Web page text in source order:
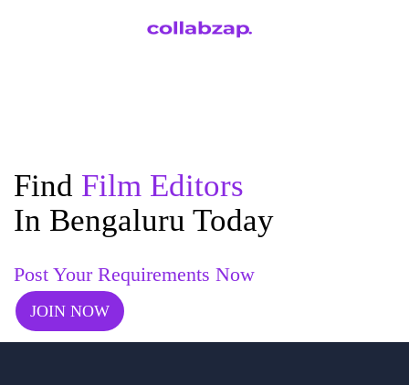
Find Film Editors
In Bengaluru Today
Post Your Requirements Now
JOIN NOW